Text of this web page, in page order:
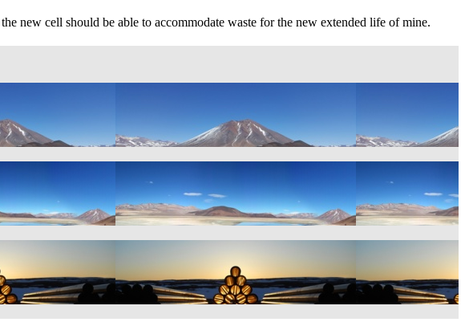
new cell should be able to accommodate waste for the new extended life of mine.